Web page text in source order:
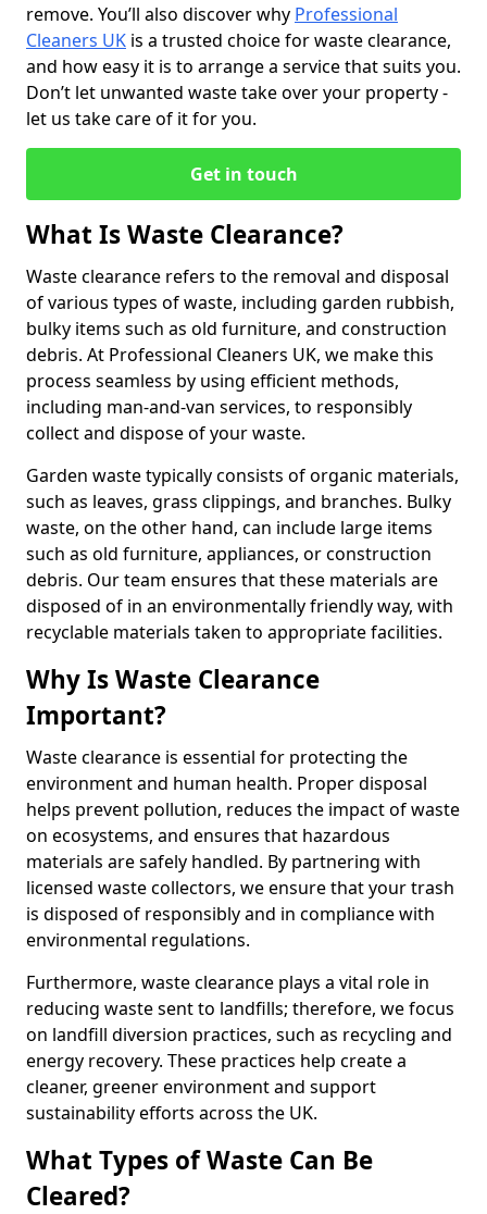
remove. You’ll also discover why Professional
Cleaners UK is a trusted choice for waste clearance,
and how easy it is to arrange a service that suits you.
Don’t let unwanted waste take over your property -
let us take care of it for you.
Get in touch
What Is Waste Clearance?
Waste clearance refers to the removal and disposal
of various types of waste, including garden rubbish,
bulky items such as old furniture, and construction
debris. At Professional Cleaners UK, we make this
process seamless by using efficient methods,
including man-and-van services, to responsibly
collect and dispose of your waste.
Garden waste typically consists of organic materials,
such as leaves, grass clippings, and branches. Bulky
waste, on the other hand, can include large items
such as old furniture, appliances, or construction
debris. Our team ensures that these materials are
disposed of in an environmentally friendly way, with
recyclable materials taken to appropriate facilities.
Why Is Waste Clearance
Important?
Waste clearance is essential for protecting the
environment and human health. Proper disposal
helps prevent pollution, reduces the impact of waste
on ecosystems, and ensures that hazardous
materials are safely handled. By partnering with
licensed waste collectors, we ensure that your trash
is disposed of responsibly and in compliance with
environmental regulations.
Furthermore, waste clearance plays a vital role in
reducing waste sent to landfills; therefore, we focus
on landfill diversion practices, such as recycling and
energy recovery. These practices help create a
cleaner, greener environment and support
sustainability efforts across the UK.
What Types of Waste Can Be
Cleared?